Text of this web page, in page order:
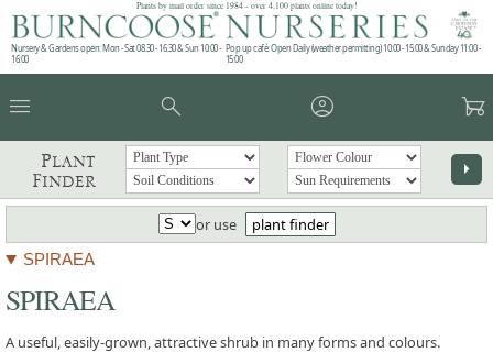
Plants by mail order since 1984 - over 4,100 plants online today!
Nursery & Gardens open: Mon - Sat 08.30 - 16.30 & Sun 10:00 -
16:00
Pop up café: Open Daily (weather permitting) 10:00 - 15:00 & Sunday 11:00 -
15:00
menu search account_circle garden_cart
Plant
Finder
arrow_right
or use plant finder
SPIRAEA
SPIRAEA
A useful, easily-grown, attractive shrub in many forms and colours.